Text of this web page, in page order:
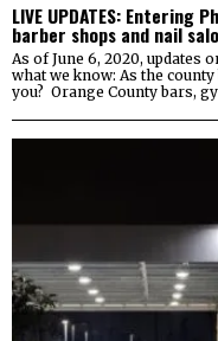
LIVE UPDATES: Entering
barber shops and nail
As of June 6, 2020, updates
what we know: As the
you? Orange County bars,